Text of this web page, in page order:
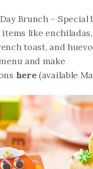
Brunch –
like
toast, and
and make
here(available